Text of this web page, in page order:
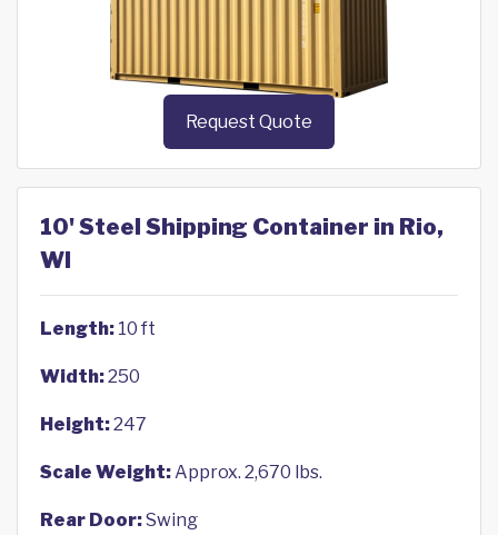
Request Quote
10' Steel Shipping Container in Rio,
WI
Length: 10 ft
Width:250
Height:247
Scale Weight:Approx. 2,670 lbs.
Rear Door:Swing